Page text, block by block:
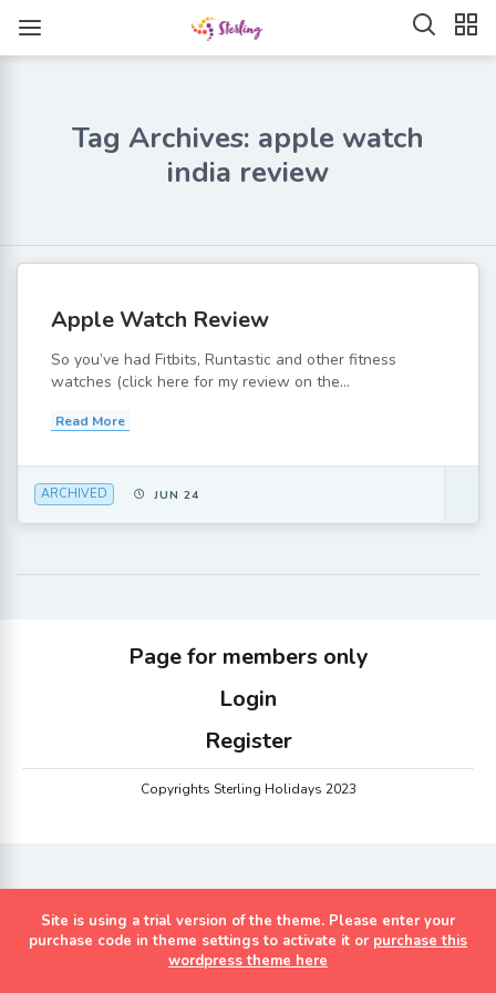
Tag Archives: apple watch
india review
Apple Watch Review
So you’ve had Fitbits, Runtastic and other fitness
watches (click here for my review on the...
Read More
ARCHIVED JUN 24
Page for members only
Login
Register
Copyrights Sterling Holidays 2023
Site is using a trial version of the theme. Please enter your
purchase code in theme settings to activate it or purchase this
wordpress theme here